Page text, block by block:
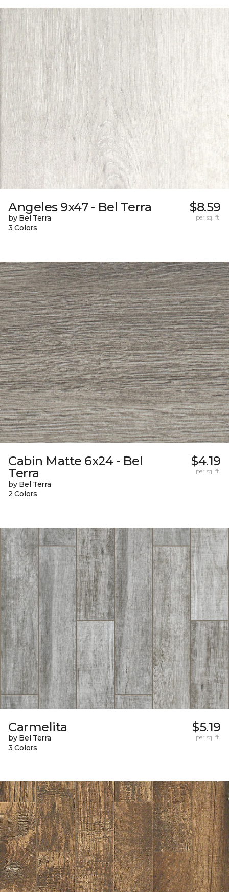
Angeles 9x47 - Bel Terra
by Bel Terra
3 Colors
$8.59
per sq. ft.
Cabin Matte 6x24 - Bel
Terra
by Bel Terra
2 Colors
$4.19
per sq. ft.
Carmelita
by Bel Terra
3 Colors
$5.19
per sq. ft.